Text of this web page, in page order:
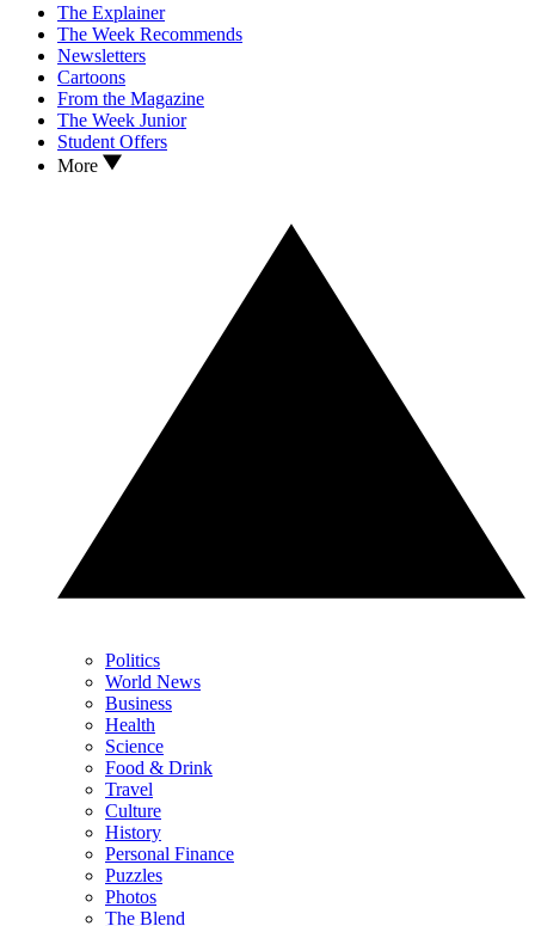
The Explainer
The Week Recommends
Newsletters
Cartoons
From the Magazine
The Week Junior
Student Offers
More
Politics
World News
Business
Health
Science
Food & Drink
Travel
Culture
History
Personal Finance
Puzzles
Photos
The Blend